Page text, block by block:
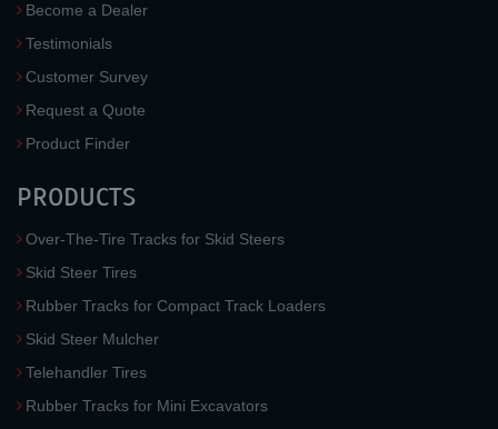
Become a Dealer
Testimonials
Customer Survey
Request a Quote
Product Finder
PRODUCTS
Over-The-Tire Tracks for Skid Steers
Skid Steer Tires
Rubber Tracks for Compact Track Loaders
Skid Steer Mulcher
Telehandler Tires
Rubber Tracks for Mini Excavators